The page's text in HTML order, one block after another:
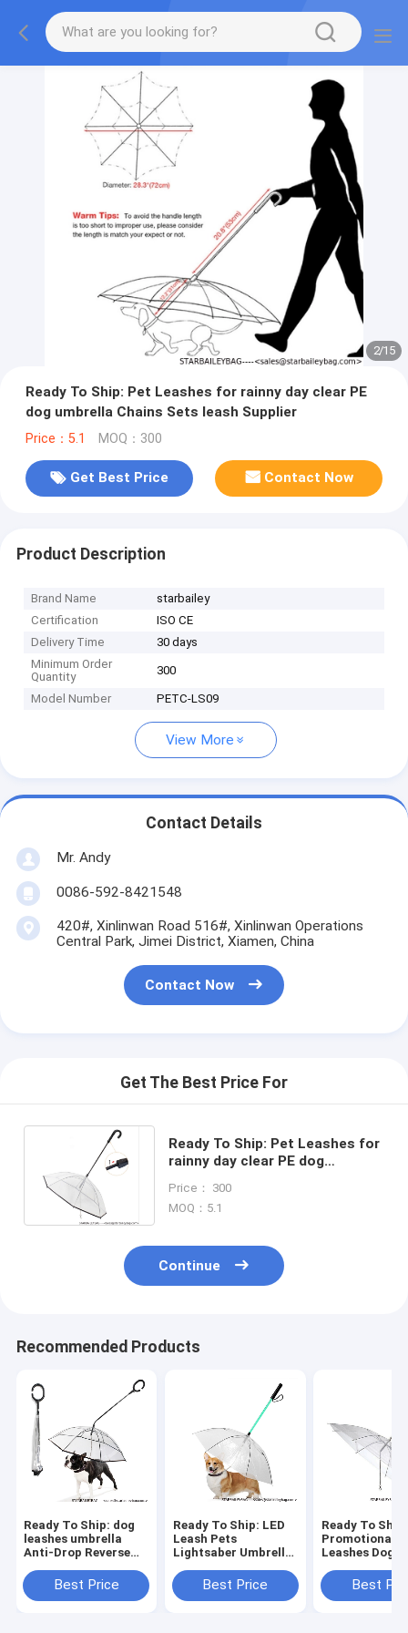
2/15
Ready To Ship: Pet Leashes for rainny day clear PE
dog umbrella Chains Sets leash Supplier
Price：5.1 MOQ：300
Get Best Price Contact Now
Product Description
Brand Name
starbailey
Certification
ISO CE
Delivery Time
30 days
Minimum Order
Quantity
300
Model Number PETC-LS09
View More
Contact Details
Mr. Andy
0086-592-8421548
420#, Xinlinwan Road 516#, Xinlinwan Operations
Central Park, Jimei District, Xiamen, China
Contact Now
Get The Best Price For
Ready To Ship: Pet Leashes for
rainny day clear PE dog
Supplier
Price： 300
MOQ：5.1
Continue
Recommended Products
Ready To Ship: dog
leashes umbrella
Anti-Drop Reverse
Umbrella for Pets
leash C shape handle
Best Price
Ready To Ship: LED
Leash Pets
Lightsaber Umbrella
Lighting PET
Leashes
Best Price
Ready To Ship:
Promotional
Leashes Dog
Leash supplier
Best